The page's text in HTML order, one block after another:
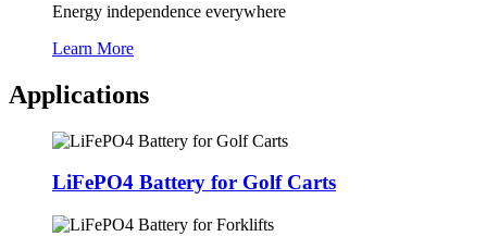
Energy independence everywhere
Learn More
Applications
LiFePO4 Battery for Golf Carts